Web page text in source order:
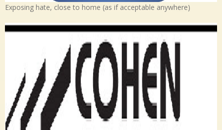
Exposing hate, close to home (as if acceptable anywhere)